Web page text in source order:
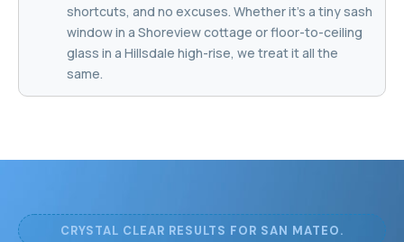
shortcuts, and no excuses. Whether it's a tiny sash
window in a Shoreview cottage or floor-to-ceiling
glass in a Hillsdale high-rise, we treat it all the
same.
CRYSTAL CLEAR RESULTS FOR SAN MATEO.